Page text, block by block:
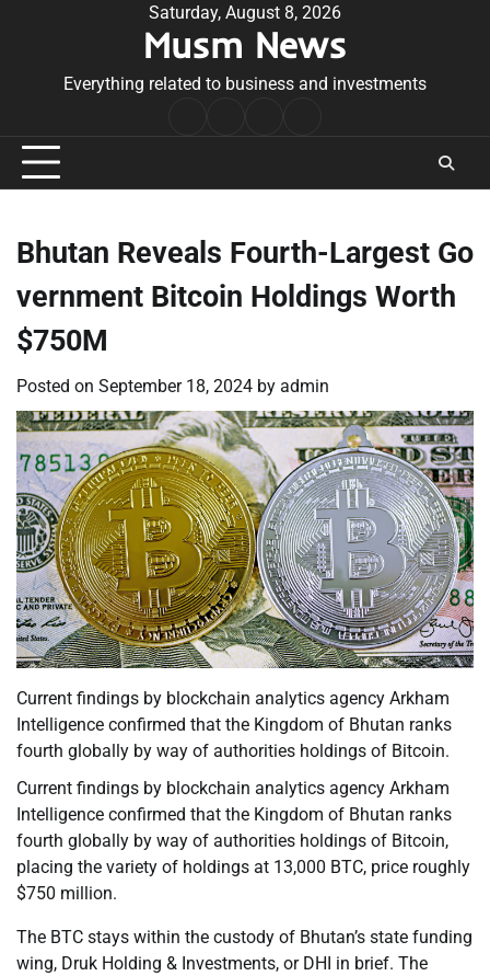
Saturday, August 8, 2026
Musm News
Everything related to business and investments
Conditions
Bhutan Reveals Fourth-Largest Go
vernment Bitcoin Holdings Worth
$750M
Posted on September 18, 2024 by admin
Current findings by blockchain analytics agency Arkham
Intelligence confirmed that the Kingdom of Bhutan ranks
fourth globally by way of authorities holdings of Bitcoin.
Current findings by blockchain analytics agency Arkham
Intelligence confirmed that the Kingdom of Bhutan ranks
fourth globally by way of authorities holdings of Bitcoin,
placing the variety of holdings at 13,000 BTC, price roughly
$750 million.
The BTC stays within the custody of Bhutan’s state funding
wing, Druk Holding & Investments, or DHI in brief. The